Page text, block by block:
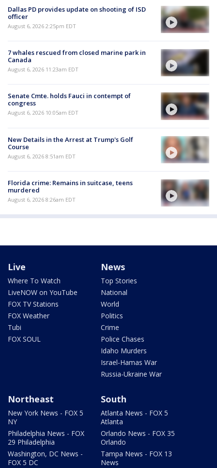
Dallas PD provides update on shooting of ISD
officer
August 6, 2026 2:25pm EDT
7 whales rescued from closed marine park in
Canada
August 6, 2026 11:23am EDT
Senate Cmte. holds Fauci in contempt of
congress
August 6, 2026 10:05am EDT
New Details in the Arrest at Trump's Golf
Course
August 6, 2026 8:51am EDT
Florida crime: Remains in suitcase, teens
murdered
August 6, 2026 8:26am EDT
Live
Where To Watch
LiveNOW on YouTube
FOX TV Stations
FOX Weather
Tubi
FOX SOUL
News
Top Stories
National
World
Politics
Crime
Police Chases
Idaho Murders
Israel-Hamas War
Russia-Ukraine War
Northeast
New York News - FOX 5
NY
Philadelphia News - FOX
29 Philadelphia
Washington, DC News -
FOX 5 DC
South
Atlanta News - FOX 5
Atlanta
Orlando News - FOX 35
Orlando
Tampa News - FOX 13
News